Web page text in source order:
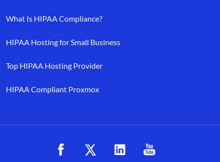
What Is HIPAA Compliance?
HIPAA Hosting for Small Business
Top HIPAA Hosting Provider
HIPAA Compliant Proxmox